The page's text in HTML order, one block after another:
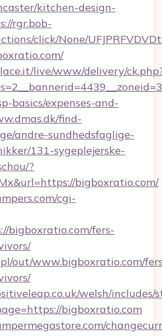
kitchen-design-
rgr.bob-
click/None/
live/www/delivery/
basics/expenses-and-
find-
andre-sundhedsfaglige-
131-sygeplejerske-
?
bigboxratio.com/
cgi-
bigboxratio.com/fers-
out/www.bigboxratio.com/
welsh/includes/
bigboxratio.com